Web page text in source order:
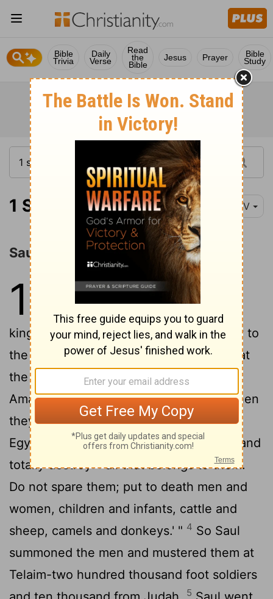
Bible
Trivia
Daily
Verse
Read
the
Bible
Jesus Prayer Bible
Study
1 Samuel 15:1-6 NIV
Saul's Disobedience and Rejection
15
Samuel said to Saul, "I am the
one the
Lord
sent to anoint you
king over his people Israel; so listen now to
the message from theLord.2This is what
the
Almighty says: 'I will punish the
Amalekites for what they did to Israel when
they waylaid them as they came up from
Egypt.
Now go, attack the Amalekites and
totally destroy
all that belongs to them.
Do not spare them; put to death men and
women, children and infants, cattle and
sheep, camels and donkeys.' " 4 So Saul
summoned the men and mustered them at
Telaim-two hundred thousand foot soldiers
5